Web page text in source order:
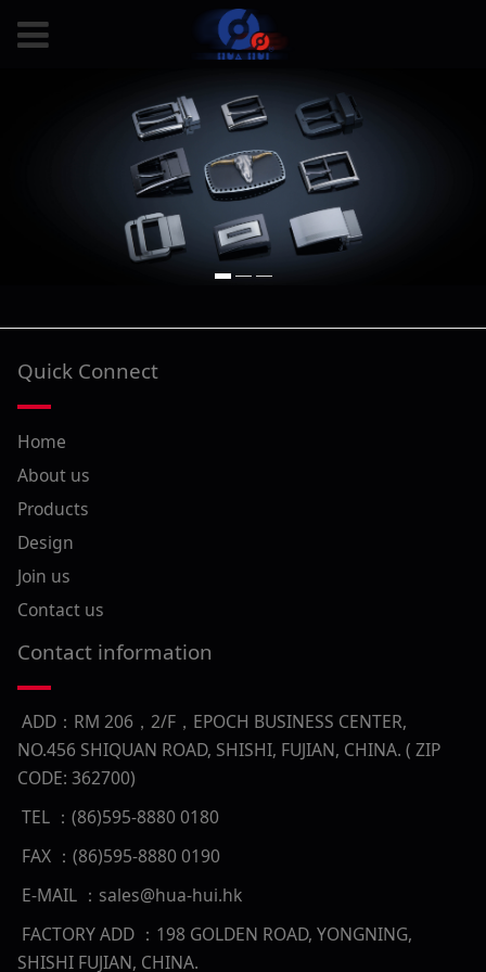
Quick Connect
Home
About us
Products
Design
Join us
Contact us
Contact information
ADD：RM 206，2/F，EPOCH BUSINESS CENTER,
NO.456 SHIQUAN ROAD, SHISHI, FUJIAN, CHINA. ( ZIP
CODE: 362700)
TEL ：(86)595-8880 0180
FAX ：(86)595-8880 0190
E-MAIL ：sales@hua-hui.hk
FACTORY ADD ：198 GOLDEN ROAD, YONGNING,
SHISHI FUJIAN, CHINA.